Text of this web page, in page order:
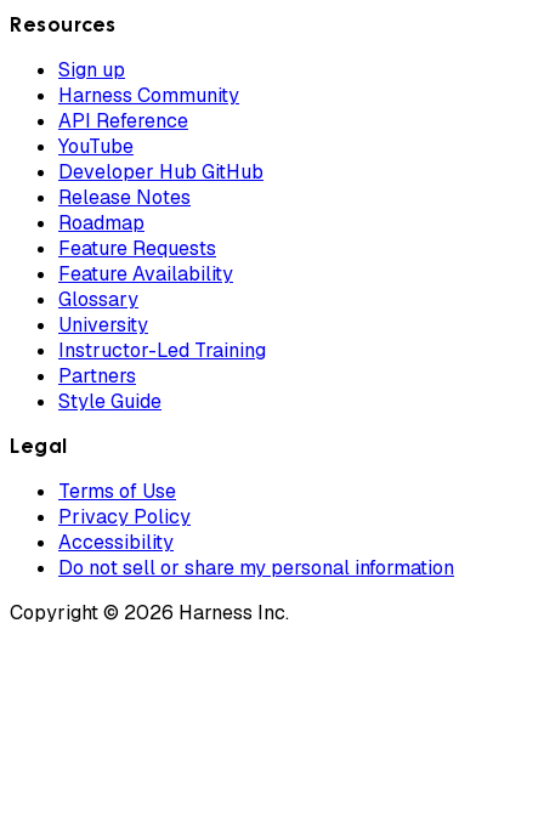
Resources
Sign up
Harness Community
API Reference
YouTube
Developer Hub GitHub
Release Notes
Roadmap
Feature Requests
Feature Availability
Glossary
University
Instructor-Led Training
Partners
Style Guide
Legal
Terms of Use
Privacy Policy
Accessibility
Do not sell or share my personal information
Copyright © 2026 Harness Inc.